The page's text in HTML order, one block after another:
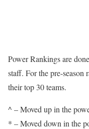
Power Rankings are
staff. For the pre-season
their top 30 teams.
^ – Moved up in the
* – Moved down in the